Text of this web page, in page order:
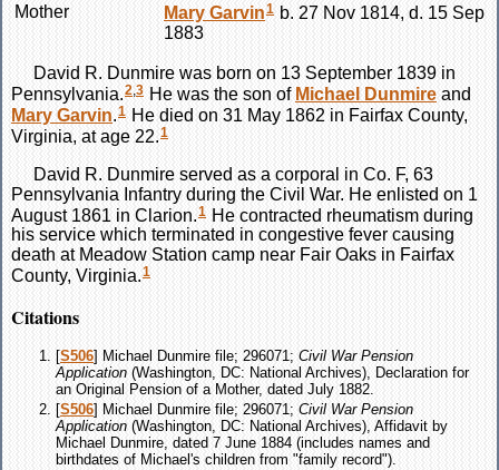
Mother
Mary Garvin1 b. 27 Nov 1814, d. 15 Sep
1883
David R. Dunmire was born on 13 September 1839 in
Pennsylvania.2,3 He was the son of Michael Dunmire and
Mary Garvin.1 He died on 31 May 1862 in Fairfax County,
Virginia, at age 22.1
David R. Dunmire served as a corporal in Co. F, 63
Pennsylvania Infantry during the Civil War. He enlisted on 1
August 1861 in Clarion.1 He contracted rheumatism during
his service which terminated in congestive fever causing
death at Meadow Station camp near Fair Oaks in Fairfax
County, Virginia.1
Citations
[S506] Michael Dunmire file; 296071; Civil War Pension
Application (Washington, DC: National Archives), Declaration for
an Original Pension of a Mother, dated July 1882.
[S506] Michael Dunmire file; 296071; Civil War Pension
Application (Washington, DC: National Archives), Affidavit by
Michael Dunmire, dated 7 June 1884 (includes names and
birthdates of Michael's children from "family record").